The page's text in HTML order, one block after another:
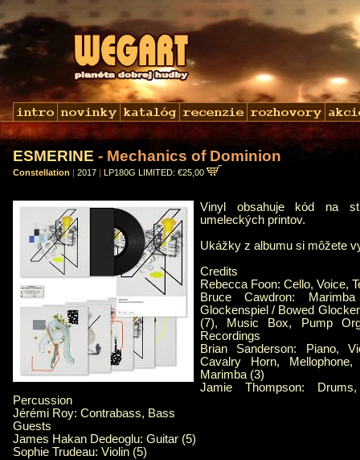
ESMERINE - Mechanics of Dominion
Constellation | 2017 | LP180G LIMITED: €25,00
Vinyl obsahuje kód na
umeleckých printov.
Ukážky z albumu si môžete
Credits
Rebecca Foon: Cello, Voice,
Bruce Cawdron:
Glockenspiel / Bowed
(7), Music Box, Pump
Recordings
Brian Sanderson: Piano,
Cavalry Horn,
Marimba (3)
Jamie Thompson:
Percussion
Jérémi Roy: Contrabass, Bass
Guests
James Hakan Dedeoglu: Guitar (5)
Sophie Trudeau: Violin (5)